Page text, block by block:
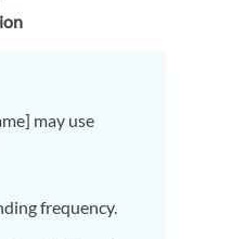
may use
frequency.